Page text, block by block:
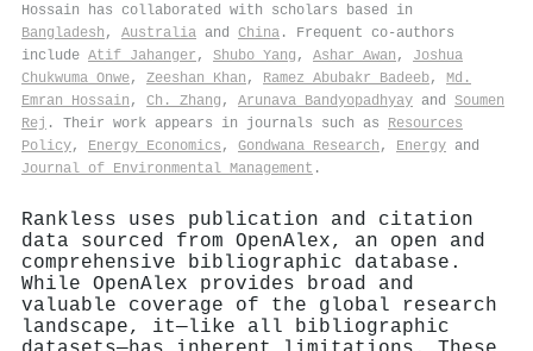
Hossain has collaborated with scholars based in
Bangladesh , Australia and China . Frequent co-authors
include Atif Jahanger , Shubo Yang , Ashar Awan , Joshua
Chukwuma Onwe, Zeeshan Khan , Ramez Abubakr Badeeb, Md.
Emran Hossain , Ch. Zhang , Arunava Bandyopadhyay and Soumen
Rej . Their work appears in journals such as Resources
Policy, Energy Economics , Gondwana Research , Energy and
Journal of Environmental Management .
Rankless uses publication and citation
data sourced from OpenAlex, an open and
comprehensive bibliographic database.
While OpenAlex provides broad and
valuable coverage of the global research
landscape, it—like all bibliographic